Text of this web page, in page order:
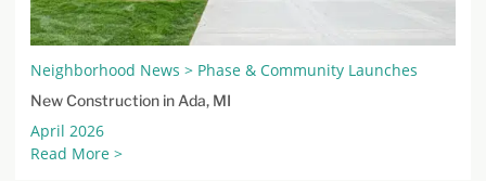
Neighborhood News > Phase & Community Launches
New Construction in Ada, MI
April 2026
Read More >